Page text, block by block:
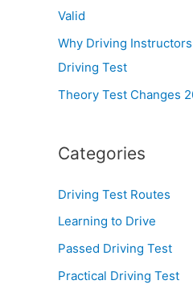
Valid
Why Driving
Driving Test
Theory Test Changes
Categories
Driving Test Routes
Learning to Drive
Passed Driving Test
Practical Driving Test